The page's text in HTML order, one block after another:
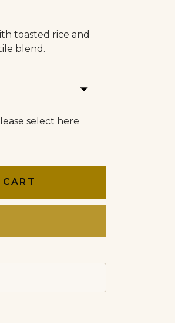
toasted rice and
blend.
arrow_drop_down
select here